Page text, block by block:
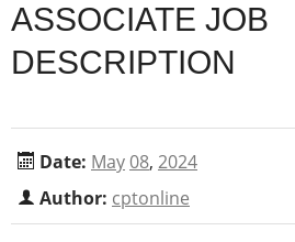
ASSOCIATE JOB
DESCRIPTION
Date: May08, 2024
Author: cptonline